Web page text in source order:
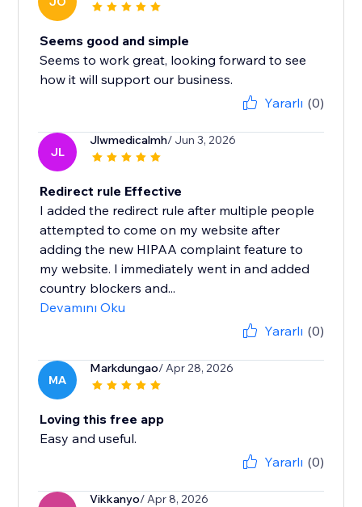
Seems good and simple
Seems to work great, looking forward to see
how it will support our business.
Yararlı (0)
JL
Jlwmedicalmh/ Jun 3, 2026
Redirect rule Effective
I added the redirect rule after multiple people
attempted to come on my website after
adding the new HIPAA complaint feature to
my website. I immediately went in and added
country blockers and...
Devamını Oku
Yararlı (0)
MA
Markdungao/ Apr 28, 2026
Loving this free app
Easy and useful.
Yararlı (0)
Vikkanyo/ Apr 8, 2026